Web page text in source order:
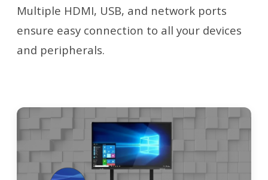
Multiple HDMI, USB, and network ports
ensure easy connection to all your devices
and peripherals.